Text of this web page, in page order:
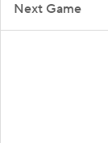
Next Game